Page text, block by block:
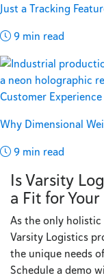
Just a Tracking
9 min read
Customer Experience
Why Dimensional
9 min read
Is Varsity
a Fit for Your
As the only
Varsity Logistics
the unique needs
Schedule a demo